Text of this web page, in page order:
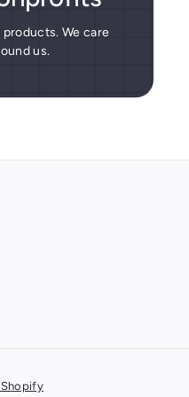
We care
us.